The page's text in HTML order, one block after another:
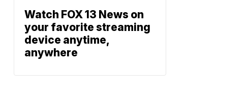
Watch FOX 13 News on
your favorite streaming
device anytime,
anywhere